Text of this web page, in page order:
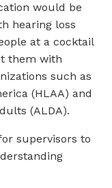
would be
hearing loss
at a cocktail
them with
such as
(HLAA) and
(ALDA).
supervisors to